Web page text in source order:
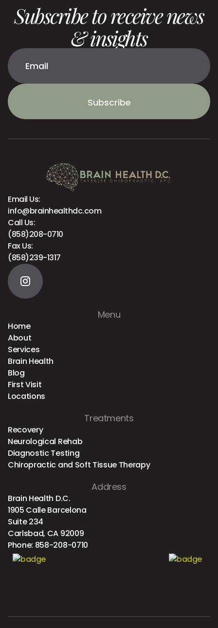
Subscribe to receive news
& insights
Subscribe
Email Us:
info@brainhealthdc.com
Call Us:
(858)208-0710
Fax Us:
(858)239-1317
Menu
Home
About
Services
Brain Health
Blog
First Visit
Locations
Treatments
Recovery
Neurological Rehab
Diagnostic Testing
Chiropractic and Soft Tissue Therapy
Address
Brain Health D.C.
1905 Calle Barcelona
Suite 234
Carlsbad, CA 92009
Phone: 858-208-0710